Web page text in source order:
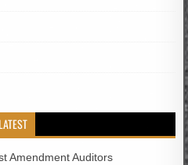
Amendment Auditors